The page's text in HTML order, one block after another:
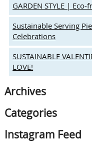
GARDEN STYLE |
Sustainable Serving
Celebrations
SUSTAINABLE
LOVE!
Archives
Categories
Instagram Feed